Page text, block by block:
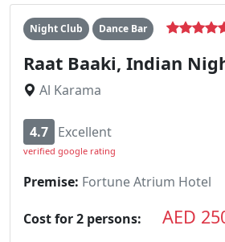
Night Club Dance Bar
Raat Baaki, Indian
Al Karama
4.7 Excellent
verified google rating
Premise: Fortune Atrium Hotel
Cost for 2 persons: AED